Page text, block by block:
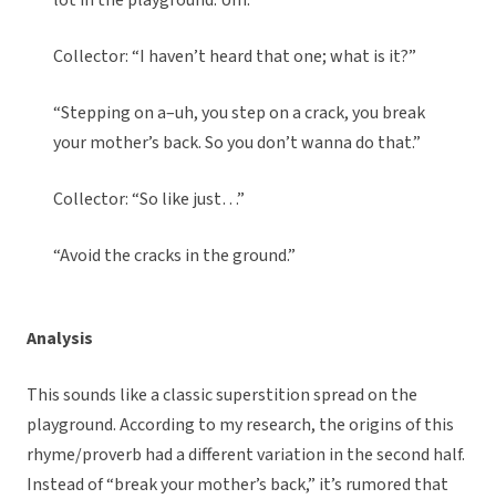
Collector: “I haven’t heard that one; what is it?”
“Stepping on a–uh, you step on a crack, you break
your mother’s back. So you don’t wanna do that.”
Collector: “So like just…”
“Avoid the cracks in the ground.”
Analysis
This sounds like a classic superstition spread on the
playground. According to my research, the origins of this
rhyme/proverb had a different variation in the second half.
Instead of “break your mother’s back,” it’s rumored that